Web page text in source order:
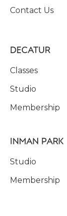
Contact Us
DECATUR
Classes
Studio
Membership
INMAN PARK
Studio
Membership